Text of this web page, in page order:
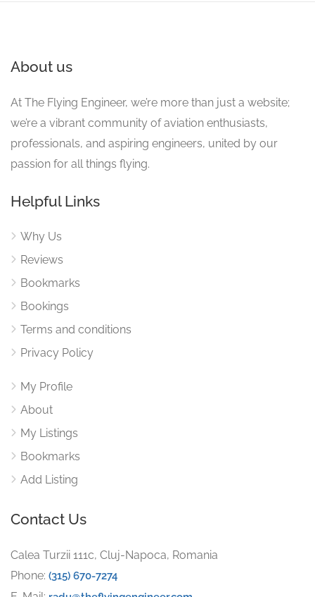
About us
At The Flying Engineer, we’re more than just a website;
we’re a vibrant community of aviation enthusiasts,
professionals, and aspiring engineers, united by our
passion for all things flying.
Helpful Links
Why Us
Reviews
Bookmarks
Bookings
Terms and conditions
Privacy Policy
My Profile
About
My Listings
Bookmarks
Add Listing
Contact Us
Calea Turzii 111c, Cluj-Napoca, Romania
Phone: (315) 670-7274